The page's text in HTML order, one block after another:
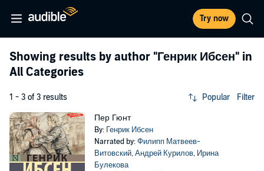
Try now
Showing results by author "Генрик Ибсен" in
All Categories
1 - 3 of 3 results Popular Filter
Пер Гюнт
By: Генрик Ибсен
Narrated by:Филипп Матвеев-
Витовский,Андрей Курилов, Ирина
Булекова